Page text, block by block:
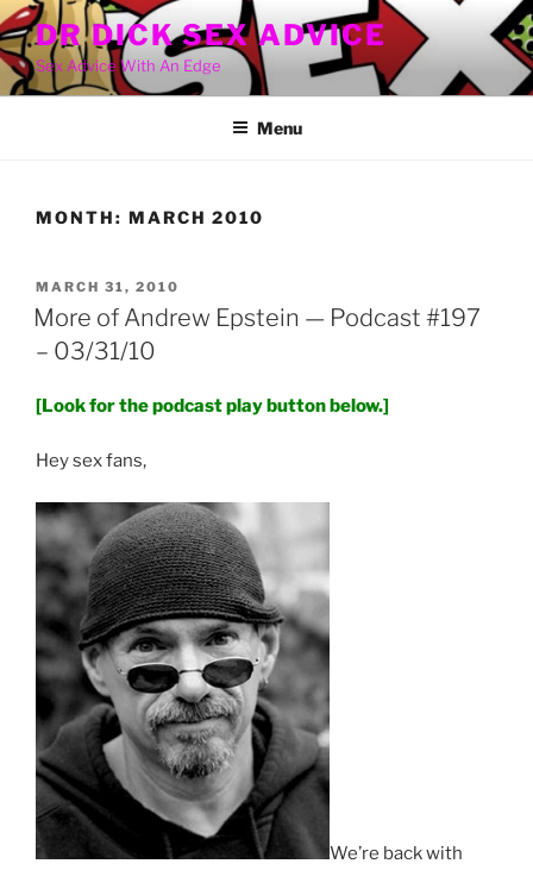
Skip
to
content
DR DICK SEX ADVICE
Sex Advice With An Edge
Menu
MONTH: MARCH 2010
POSTED
ON
MARCH 31, 2010
More of Andrew Epstein — Podcast #197
– 03/31/10
[Look for the podcast play button below.]
Hey sex fans,
We’re back with